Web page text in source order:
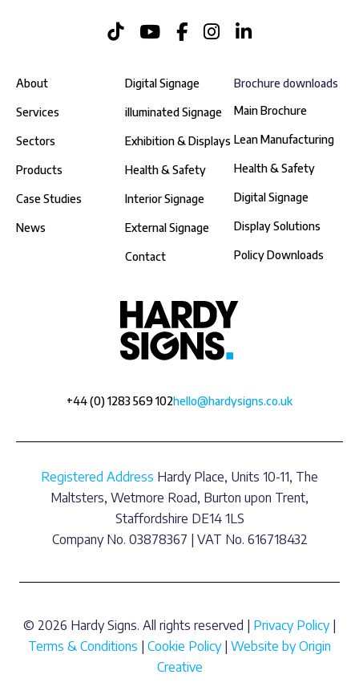
+44 (0) 1283 569 102hello@hardysigns.co.uk
Brochure downloads
Main Brochure
Lean Manufacturing
Health & Safety
Digital Signage
Display Solutions
Policy Downloads
About
Services
Sectors
Products
Case Studies
News
Digital Signage
illuminated Signage
Exhibition & Displays
Health & Safety
Interior Signage
External Signage
Contact
Registered Address Hardy Place, Units 10-11, The
Maltsters, Wetmore Road, Burton upon Trent,
Staffordshire DE14 1LS
Company No. 03878367 | VAT No. 616718432
© 2026 Hardy Signs. All rights reserved | Privacy Policy|
Terms & Conditions
Cookie Policy| Website by Origin
Creative